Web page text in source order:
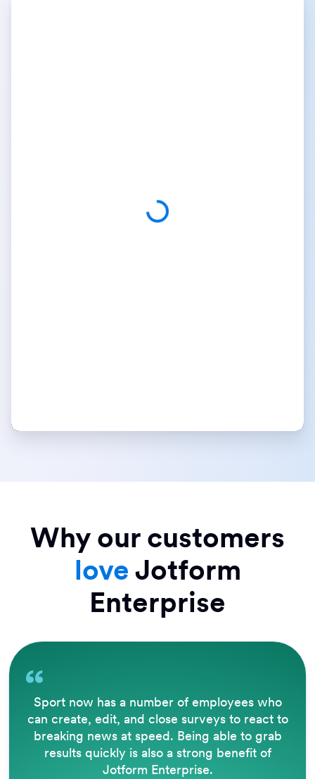
Why our customers
love Jotform
Enterprise
The way that Jotform operates is brilliant.
Being able to accept e-signatures removes a
lot of barriers, eliminates a great deal of
paperwork, and automates filing and PDF
creation for reporting.